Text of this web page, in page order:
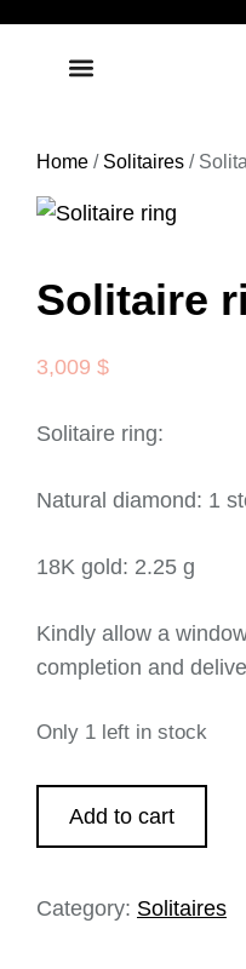
Home / Solitaires /
Solitaire
3,009 $
Solitaire ring:
Natural diamond: 1
18K gold: 2.25 g
Kindly allow a
completion and
Only 1 left in stock
Add to cart
Category: Solitaires